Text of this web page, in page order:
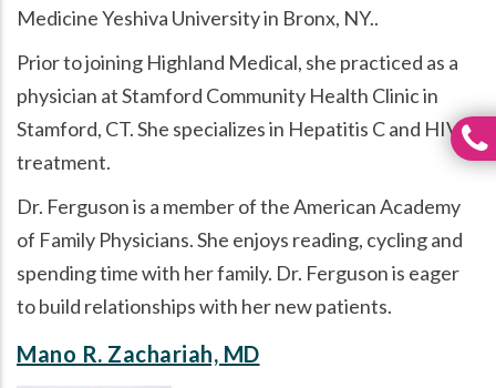
Medicine Yeshiva University in Bronx, NY..
Prior to joining Highland Medical, she practiced as a
physician at Stamford Community Health Clinic in
Stamford, CT. She specializes in Hepatitis C and HIV
treatment.
Dr. Ferguson is a member of the American Academy
of Family Physicians. She enjoys reading, cycling and
spending time with her family. Dr. Ferguson is eager
to build relationships with her new patients.
Mano R. Zachariah, MD